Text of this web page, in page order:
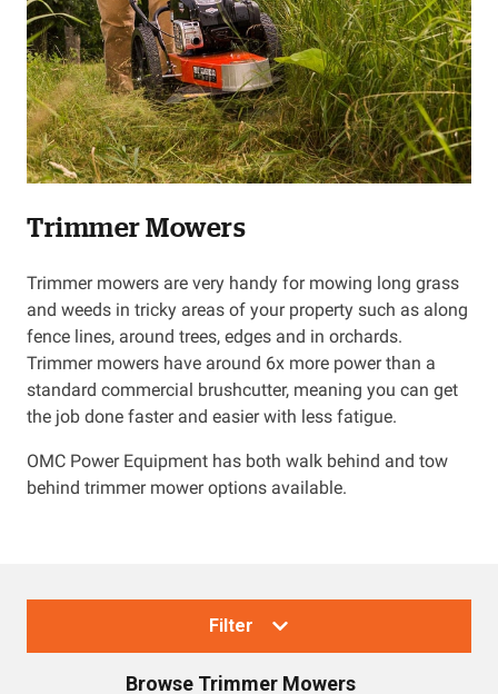
Servicing
Civil Equipment
Mowing Equipment
Generators
Resources
About OMC
Contact
Call us
Trimmer Mowers
Trimmer mowers are very handy for mowing long grass
and weeds in tricky areas of your property such as along
fence lines, around trees, edges and in orchards.
Trimmer mowers have around 6x more power than a
standard commercial brushcutter, meaning you can get
the job done faster and easier with less fatigue.
OMC Power Equipment has both walk behind and tow
behind trimmer mower options available.
Filter
Browse Trimmer Mowers